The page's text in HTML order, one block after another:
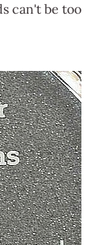
can't be too